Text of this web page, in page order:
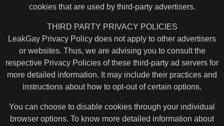
cookies that are used by third-party advertisers.
THIRD PARTY PRIVACY POLICIES
LeakGay Privacy Policy does not apply to other advertisers
or websites. Thus, we are advising you to consult the
respective Privacy Policies of these third-party ad servers for
more detailed information. It may include their practices and
instructions about how to opt-out of certain options.
You can choose to disable cookies through your individual
browser options. To know more detailed information about